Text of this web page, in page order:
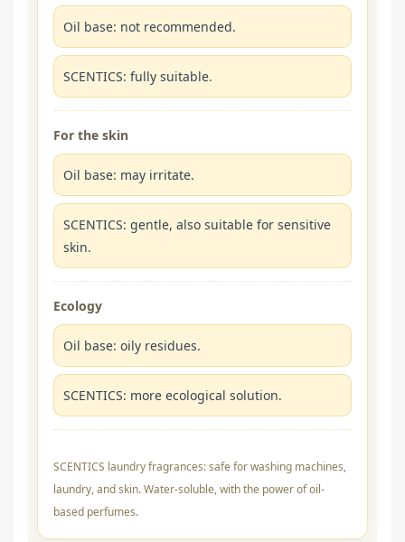
Oil base: not recommended.
SCENTICS: fully suitable.
For the skin
Oil base: may irritate.
SCENTICS: gentle, also suitable for sensitive
skin.
Ecology
Oil base: oily residues.
SCENTICS: more ecological solution.
SCENTICS laundry fragrances: safe for washing machines,
laundry, and skin. Water-soluble, with the power of oil-
based perfumes.